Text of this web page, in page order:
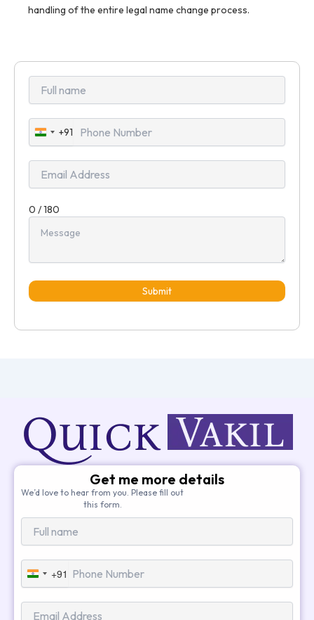
handling of the entire legal name change process.
India
+91
+91
0 / 180
Submit
Get me more details
We’d love to hear from you. Please fill out
this form.
India
+91
+91